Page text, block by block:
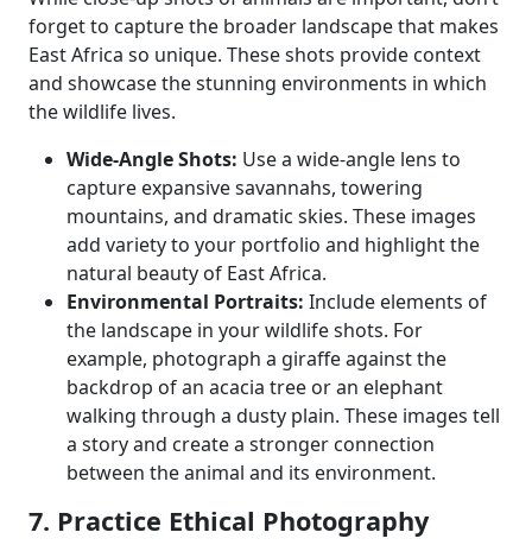
forget to capture the broader landscape that makes
East Africa so unique. These shots provide context
and showcase the stunning environments in which
the wildlife lives.
Wide-Angle Shots: Use a wide-angle lens to
capture expansive savannahs, towering
mountains, and dramatic skies. These images
add variety to your portfolio and highlight the
natural beauty of East Africa.
Environmental Portraits: Include elements of
the landscape in your wildlife shots. For
example, photograph a giraffe against the
backdrop of an acacia tree or an elephant
walking through a dusty plain. These images tell
a story and create a stronger connection
between the animal and its environment.
7. Practice Ethical Photography